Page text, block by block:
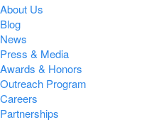
About Us
Blog
News
Press & Media
Awards & Honors
Outreach Program
Careers
Partnerships